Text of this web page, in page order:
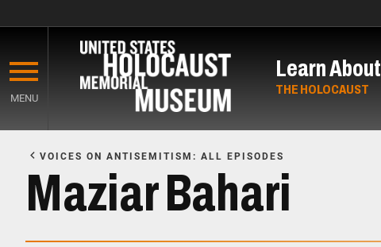
main
content
MENU
Learn About
THE HOLOCAUST
Content
VOICES ON ANTISEMITISM: ALL EPISODES
Maziar Bahari